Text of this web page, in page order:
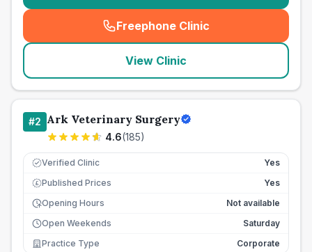
Freephone Clinic
(seo_lab_card_freephone
View Clinic
#2 Ark Veterinary Surgery
4.6(185)
Verified Clinic Yes
£ Published Prices
Yes
Opening Hours
Not available
Open Weekends
Saturday
Practice Type
Corporate